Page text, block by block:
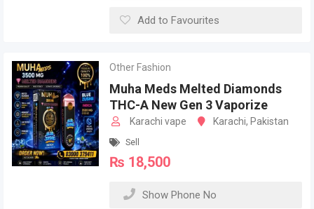
Add to Favourites
Other Fashion
Muha Meds Melted Diamonds
THC-A New Gen 3 Vaporize
Karachi vape Karachi, Pakistan
Sell
₨ 18,500
Show Phone No